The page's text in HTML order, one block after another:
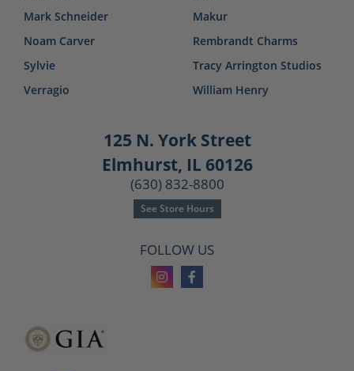
Mark Schneider
Noam Carver
Sylvie
Verragio
Makur
Rembrandt Charms
Tracy Arrington Studios
William Henry
125 N. York Street
Elmhurst, IL 60126
(630) 832-8800
See Store Hours
FOLLOW US